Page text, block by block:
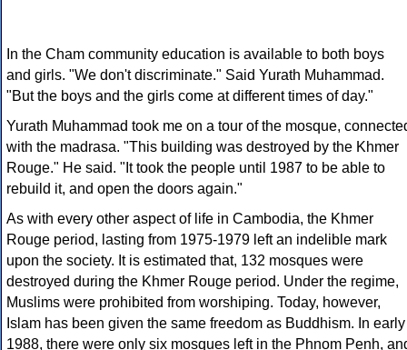
In the Cham community education is available to both boys
and girls. "We don't discriminate." Said Yurath Muhammad.
"But the boys and the girls come at different times of day."
Yurath Muhammad took me on a tour of the mosque,
with the madrasa. "This building was destroyed by the Khmer
Rouge." He said. "It took the people until 1987 to be able to
rebuild it, and open the doors again."
As with every other aspect of life in Cambodia, the Khmer
Rouge period, lasting from 1975-1979 left an indelible mark
upon the society. It is estimated that, 132 mosques were
destroyed during the Khmer Rouge period. Under the regime,
Muslims were prohibited from worshiping. Today, however,
Islam has been given the same freedom as Buddhism. In early
1988, there were only six mosques left in the Phnom Penh,